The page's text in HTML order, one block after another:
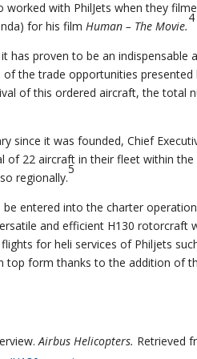
worked with PhilJets when they
for his filmHuman – The Movie.
4
has proven to be an
the trade opportunities presented
of this ordered aircraft, the total
since it was founded, Chief
of 22 aircraft in their fleet within
regionally.
5
be entered into the charter
and efficient H130 rotorcraft
for heli services of Philjets
top form thanks to the addition of
Airbus Helicopters. Retrieved